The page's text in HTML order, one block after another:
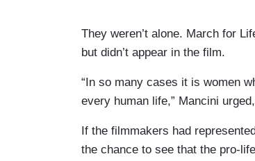
They weren’t alone. March for
but didn’t appear in the film.
“In so many cases it is women
every human life,” Mancini
If the filmmakers had
the chance to see that the pro-